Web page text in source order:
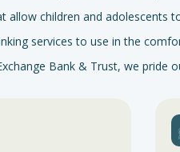
allow children and adolescents
services to use in the
Bank & Trust, we pride